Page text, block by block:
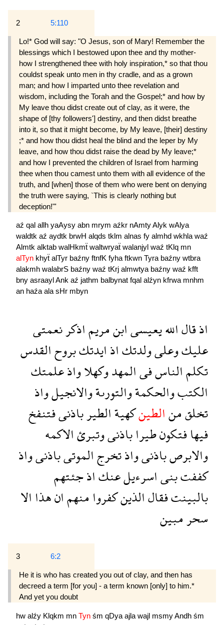
2 5:110
Lo!* God will say: "O Jesus, son of Mary! Remember the
blessings which I bestowed upon thee and thy mother-
how I strengthened thee with holy inspiration,* so that thou
couldst speak unto men in thy cradle, and as a grown
man; and how I imparted unto thee revelation and
wisdom, including the Torah and the Gospel;* and how by
My leave thou didst create out of clay, as it were, the
shape of [thy followers'] destiny, and then didst breathe
into it, so that it might become, by My leave, [their] destiny
;* and how thou didst heal the blind and the leper by My
leave, and how thou didst raise the dead by My leave;*
and how I prevented the children of Israel from harming
thee when thou camest unto them with all evidence of the
truth, and [when] those of them who were bent on denying
the truth were saying, `This is clearly nothing but
deception!"'
aź qal allh yaAysy abn mrym aźkr nAmtyAlyk wAlya
waldtk aź aydtk brwH alqds tklm alnas fy almhd wkhlawaź
Almtk alktab walHkmẗ waltwryaẗ walanjyl waź tKlq mn
alTyn khyẗ alTyr baźny ftnfK fyhaftkwn Tyra baźny wtbra
alakmh walabrS baźny waź tKrj almwtya baźny waź kfft
bny asraayl Ank aź jathm balbynat fqal alźyn kfrwa mnhm
an haźaalasHr mbyn
اذقالاللهيعيسىابنمريماذكرنعمتى
عليكوعلىولدتكاذايدتكبروحالقدس
تكلمالناسفىالمهدوكهلاواذعلمتك
الكتبوالحكمةوالتورىةوالانجيلواذ
تخلقمنالطينكهيةالطيرباذنىفتنفخ
فيهافتكونطيراباذنىوتبرئالاكمه
والابرصباذنىواذتخرجالموتىباذنىواذ
كففتبنىاسرءيلعنكاذجئتهم
بالبينتفقالالذينكفروامنهمانهذاالا
سحرمبين
3 6:2
He it is who has created you out of clay, and then has
decreed a term [for you] - a term known [only] to him.*
And yet you doubt 
hw alźy Klqkm mn Tyn śm qDya ajla wajl msmyAndh śm